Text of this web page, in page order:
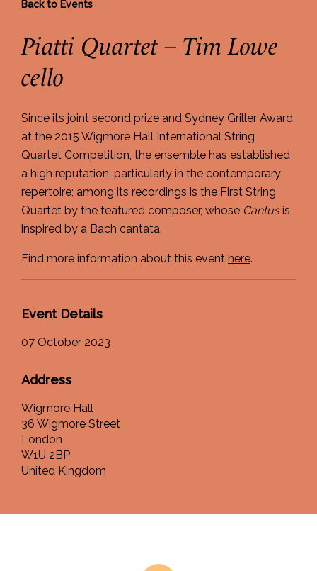
Back to Events
Piatti Quartet – Tim Lowe
cello
Since its joint second prize and Sydney Griller Award
at the 2015 Wigmore Hall International String
Quartet Competition, the ensemble has established
a high reputation, particularly in the contemporary
repertoire; among its recordings is the First String
Quartet by the featured composer, whose Cantusis
inspired by a Bach cantata.
Find more information about this event here.
Event Details
07 October 2023
Address
Wigmore Hall
36 Wigmore Street
London
W1U 2BP
United Kingdom